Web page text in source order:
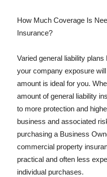
How Much Coverage Is
Insurance?
Varied general liability
your company exposure
amount is ideal for you.
amount of general liability
to more protection and
business and associated
purchasing a Business
commercial property
practical and often less
individual purchases.